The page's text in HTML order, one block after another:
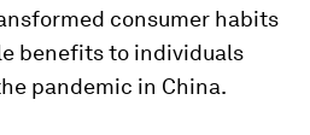
consumer habits
benefits to individuals
pandemic in China.